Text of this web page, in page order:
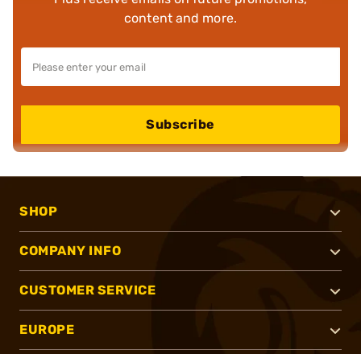
content and more.
Subscribe
SHOP
COMPANY INFO
CUSTOMER SERVICE
EUROPE